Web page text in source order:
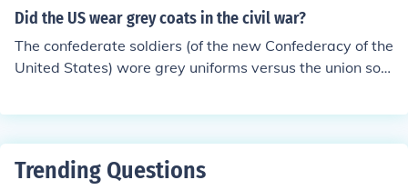
Did the US wear grey coats in the civil war?
The confederate soldiers (of the new Confederacy of the
United States) wore grey uniforms versus the union sold
Trending Questions